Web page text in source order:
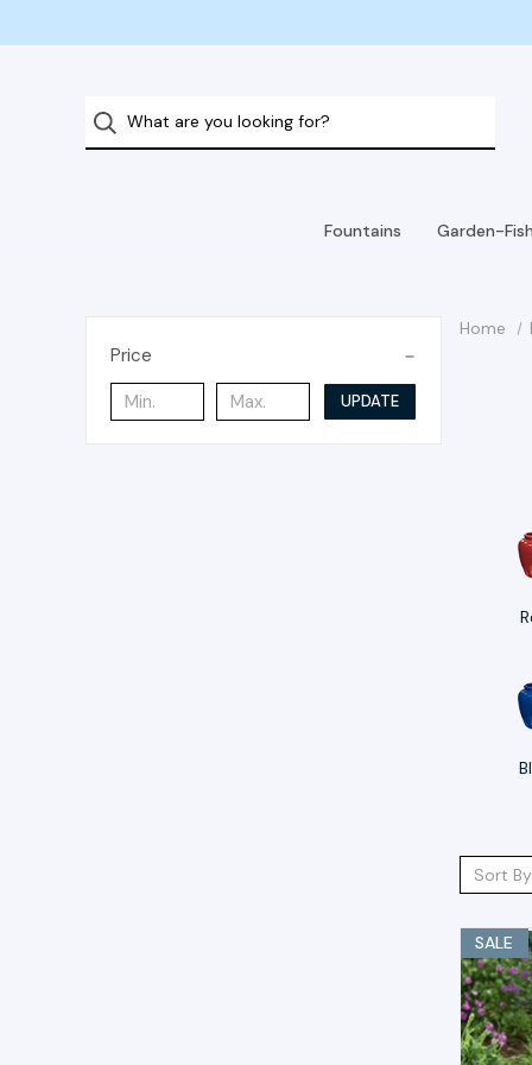
Fountains Garden-
Price
UPDATE
Home
Sort
SALE